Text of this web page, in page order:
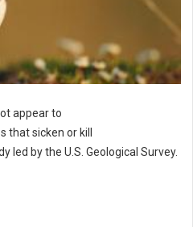
appear to
that sicken or kill
led by the U.S. Geological Survey.